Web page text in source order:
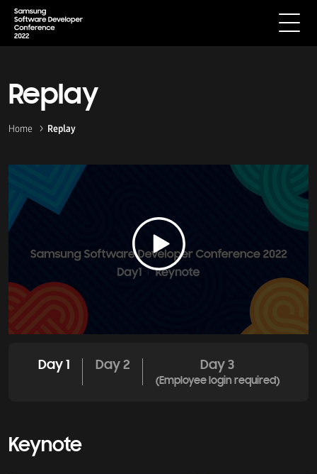
Replay
Home Replay
Day 1 Day 2 Day 3
(Employee login required)
Keynote